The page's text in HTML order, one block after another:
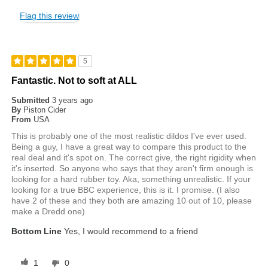
Flag this review
5
Fantastic. Not to soft at ALL
Submitted3 years ago
By Piston Cider
From USA
This is probably one of the most realistic dildos I've ever used.
Being a guy, I have a great way to compare this product to the
real deal and it's spot on. The correct give, the right rigidity when
it's inserted. So anyone who says that they aren't firm enough is
looking for a hard rubber toy. Aka, something unrealistic. If your
looking for a true BBC experience, this is it. I promise. (I also
have 2 of these and they both are amazing 10 out of 10, please
make a Dredd one)
Bottom Line Yes, I would recommend to a friend
1 0